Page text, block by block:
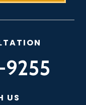
9255
US